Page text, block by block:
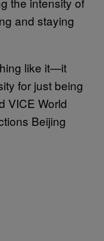
and staying
like it—it
for just being
VICE World
Beijing